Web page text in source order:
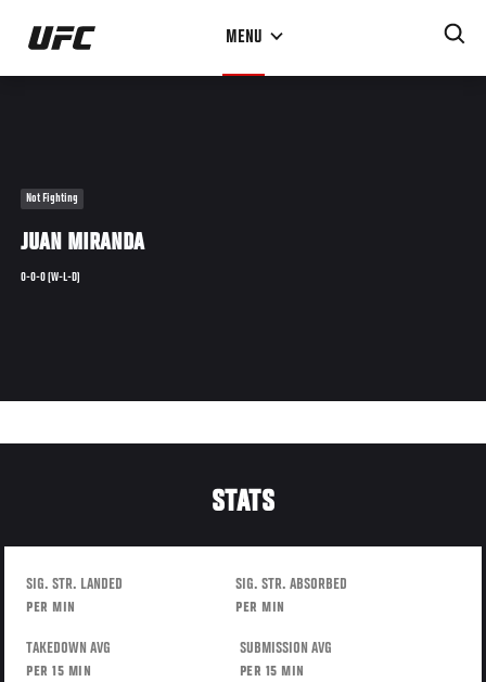
Skip
main
MENU
Not Fighting
JUAN MIRANDA
0-0-0 (W-L-D)
STATS
SIG. STR. LANDED
PER MIN
SIG. STR. ABSORBED
PER MIN
TAKEDOWN AVG
PER 15 MIN
SUBMISSION AVG
PER 15 MIN